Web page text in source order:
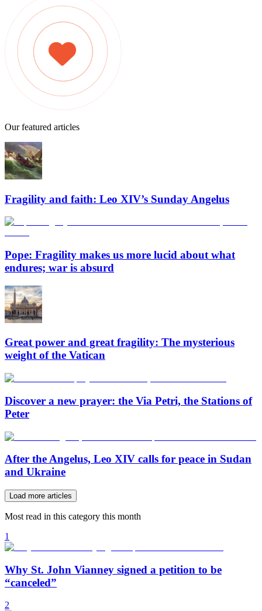
Our featured articles
Fragility and faith: Leo XIV’s Sunday Angelus
Pope: Fragility makes us more lucid about what
endures; war is absurd
Great power and great fragility: The mysterious
weight of the Vatican
Discover a new prayer: the Via Petri, the Stations of
Peter
After the Angelus, Leo XIV calls for peace in Sudan
and Ukraine
Load more articles
Most read in this category this month
1
Why St. John Vianney signed a petition to be
“canceled”
2